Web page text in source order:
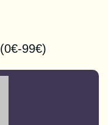
(0€-99€)